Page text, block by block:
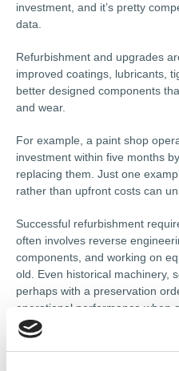
investment, and it’s pretty
data.
Refurbishment and upgrades
improved coatings, lubricants,
better designed components
and wear.
For example, a paint shop
investment within five months
replacing them. Just one
rather than upfront costs can
Successful refurbishment
often involves reverse
components, and working on
old. Even historical machinery,
perhaps with a preservation
operational performance when
and care.